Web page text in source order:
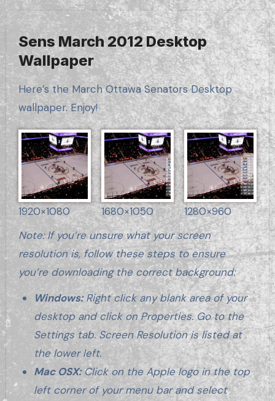
Sens March 2012 Desktop
Wallpaper
Here’s the March Ottawa Senators Desktop
wallpaper. Enjoy!
1920×1080 1680×1050
1280×960
Note: If you’re unsure what your screen
resolution is, follow these steps to ensure
you’re downloading the correct background:
Windows:Right click any blank area of your
desktop and click on Properties. Go to the
Settings tab. Screen Resolution is listed at
the lower left.
Mac OSX:Click on the Apple logo in the top
left corner of your menu bar and select